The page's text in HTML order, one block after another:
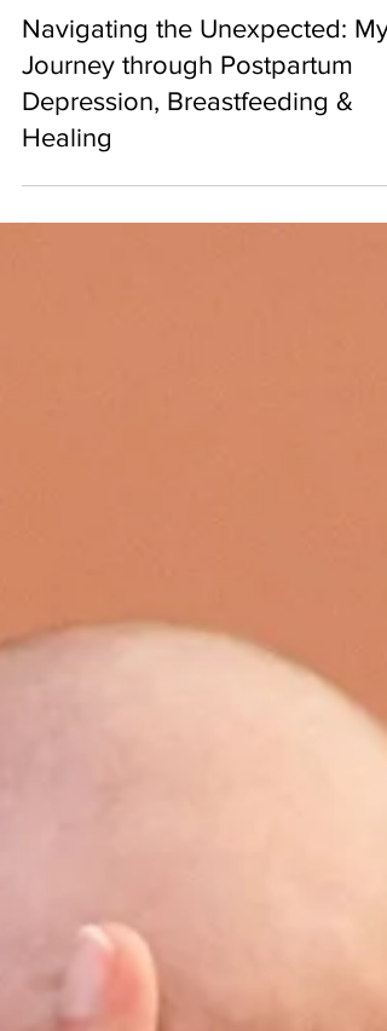
5 min read
Navigating the Unexpected: My
Journey through Postpartum
Depression, Breastfeeding &
Healing